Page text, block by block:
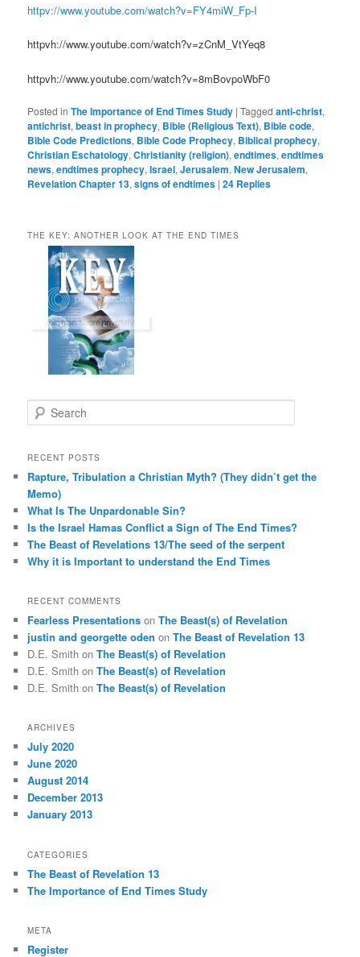
httpv://www.youtube.com/watch?v=FY4miW_Fp-I
httpvh://www.youtube.com/watch?v=zCnM_VtYeq8
httpvh://www.youtube.com/watch?v=8mBovpoWbF0
Posted in The Importance of End Times Study |Tagged anti-christ,
antichrist,beast in prophecy, Bible (Religious Text), Bible code,
Bible Code Predictions, Bible Code Prophecy, Biblical prophecy,
Christian Eschatology,Christianity (religion),endtimes,endtimes
news,endtimes prophecy,Israel,Jerusalem,New Jerusalem,
Revelation Chapter 13,signs of endtimes |24 Replies
THE KEY: ANOTHER LOOK AT THE END TIMES
e
r
h
RECENT POSTS
Rapture, Tribulation a Christian Myth? (They didn’t get the
Memo)
What Is The Unpardonable Sin?
Is the Israel Hamas Conflict a Sign of The End Times?
The Beast of Revelations 13/The seed of the serpent
Why it is Important to understand the End Times
RECENT COMMENTS
Fearless Presentations onThe Beast(s) of Revelation
justin and georgette oden onThe Beast of Revelation 13
D.E. Smith onThe Beast(s) of Revelation
D.E. Smith onThe Beast(s) of Revelation
D.E. Smith onThe Beast(s) of Revelation
ARCHIVES
July 2020
June 2020
August 2014
December 2013
January 2013
CATEGORIES
The Beast of Revelation 13
The Importance of End Times Study
META
Register